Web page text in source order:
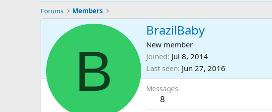
Forums Members
B
BrazilBaby
New member
Joined Jul 8, 2014
Last seen Jun 27, 2016
Messages
8